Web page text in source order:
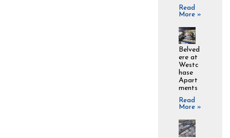
Read
More »
Belved
ere at
Westc
hase
Apart
ments
Read
More »